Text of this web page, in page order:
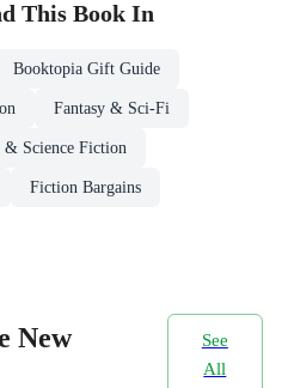
This Book In
Booktopia Gift Guide
Fantasy & Sci-Fi
& Science Fiction
Fiction Bargains
New
See
All